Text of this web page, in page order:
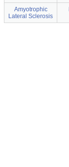
Amyotrophic
Lateral Sclerosis